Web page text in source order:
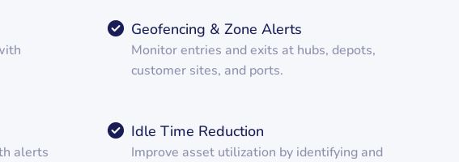
Geofencing & Zone Alerts
Monitor entries and exits at hubs, depots,
customer sites, and ports.
alerts
Idle Time Reduction
Improve asset utilization by identifying and